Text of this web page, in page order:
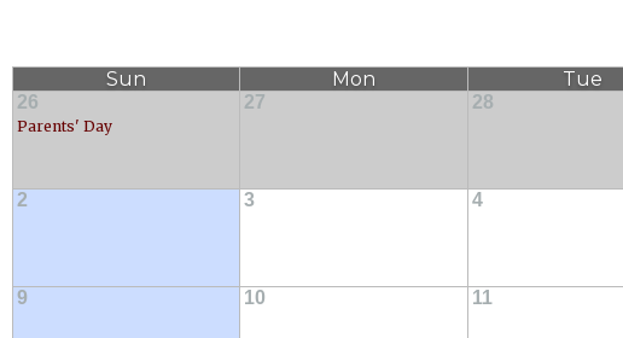
Sun Mon Tue
26
Parents' Day
27 28
2 3 4
9 10 11